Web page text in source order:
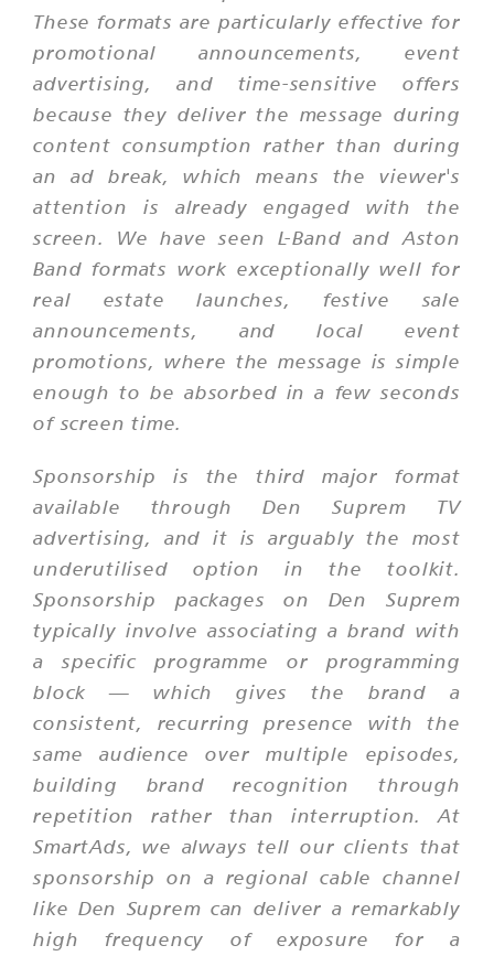
These formats are particularly effective for
promotional announcements, event
advertising, and time-sensitive offers
because they deliver the message during
content consumption rather than during
an ad break, which means the viewer's
attention is already engaged with the
screen. We have seen L-Band and Aston
Band formats work exceptionally well for
real estate launches, festive sale
announcements, and local event
promotions, where the message is simple
enough to be absorbed in a few seconds
of screen time.
Sponsorship is the third major format
available through Den Suprem TV
advertising, and it is arguably the most
underutilised option in the toolkit.
Sponsorship packages on Den Suprem
typically involve associating a brand with
a specific programme or programming
block — which gives the brand a
consistent, recurring presence with the
same audience over multiple episodes,
building brand recognition through
repetition rather than interruption. At
SmartAds, we always tell our clients that
sponsorship on a regional cable channel
like Den Suprem can deliver a remarkably
high frequency of exposure for a